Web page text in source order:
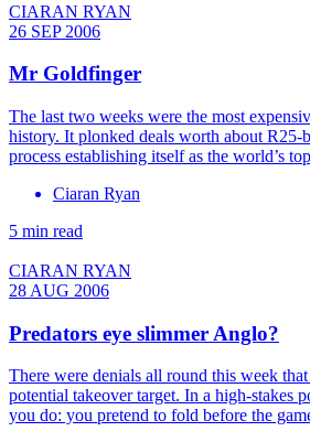
CIARAN RYAN
26 SEP 2006
Mr Goldfinger
The last two weeks were the most
history. It plonked deals worth about R25-
process establishing itself as the world’s
Ciaran Ryan
5 min read
CIARAN RYAN
28 AUG 2006
Predators eye slimmer Anglo?
There were denials all round this week
potential take­over target. In a high-stakes
you do: you pretend to fold before the